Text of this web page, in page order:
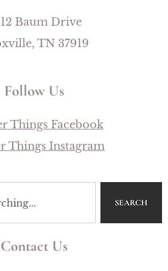
Baum Drive
TN 37919
Follow Us
Things Facebook
Things Instagram
SEARCH
Contact Us